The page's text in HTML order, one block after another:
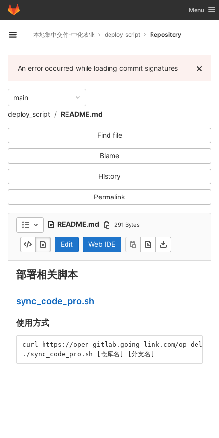
Skip to content
GitLab Toggle
Menu
Open sidebar
本地集中交付-中化农业 deploy_script Repository
An error occurred while loading commit signatures
main
deploy_script
README.md
Find file
Blame
History
Permalink
README.md 291 Bytes
Edit Web IDE
部署相关脚本
sync_code_pro.sh
使用方式
curl https://open-gitlab.going-link.com/op-deliver-
./sync_code_pro.sh [仓库名] [分支名]